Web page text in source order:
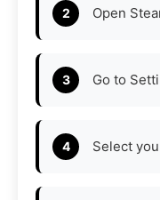
Open
Go to
Select